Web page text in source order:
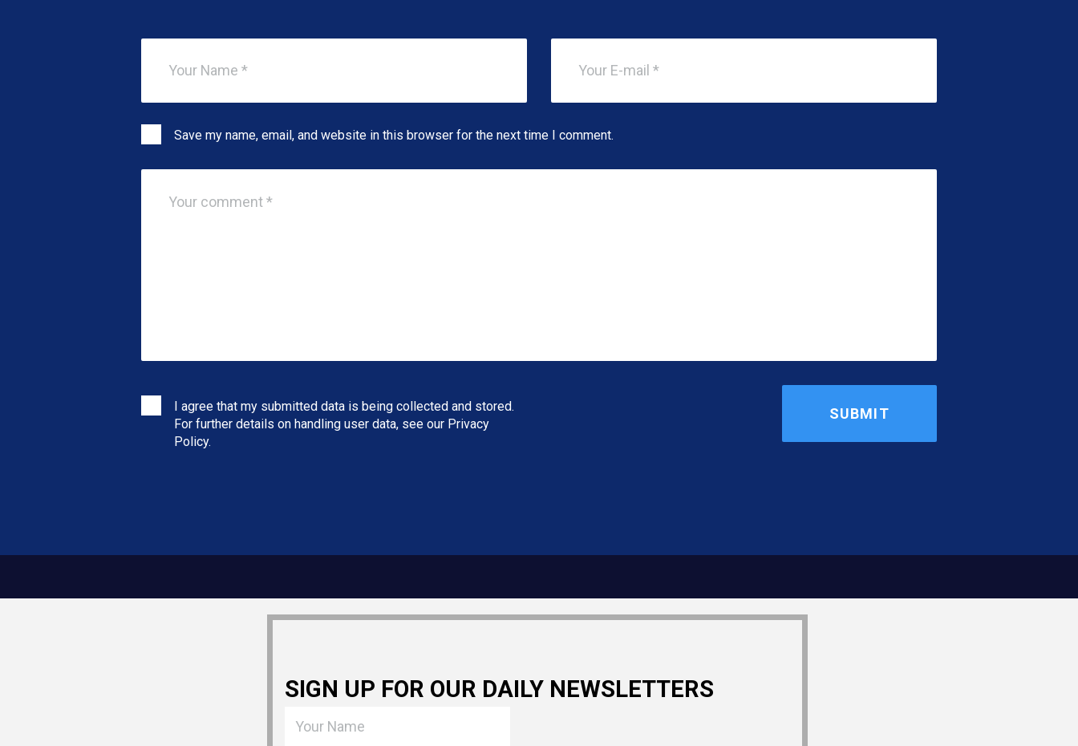
Save my name, email, and website in this browser for the next time I comment.
I agree that my submitted data is being collected and stored.
For further details on handling user data, see our Privacy
Policy.
SIGN UP FOR OUR DAILY NEWSLETTERS